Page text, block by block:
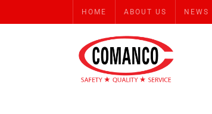
HOME ABOUT US NEWS